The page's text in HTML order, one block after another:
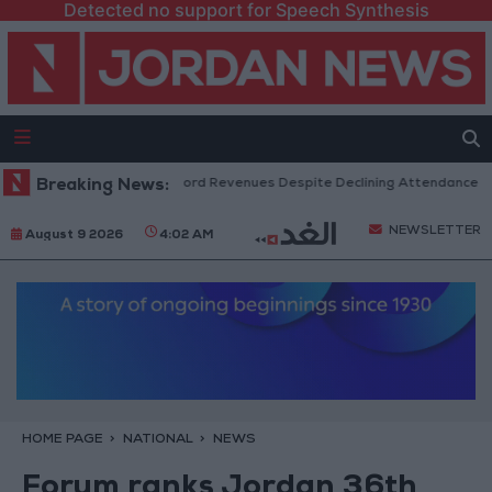
Detected no support for Speech Synthesis
Breaking News:
Box Office Hits Record Revenues Despite Declining Attendance
August 9 2026 4:02 AM NEWSLETTER
HOME PAGE NATIONAL NEWS